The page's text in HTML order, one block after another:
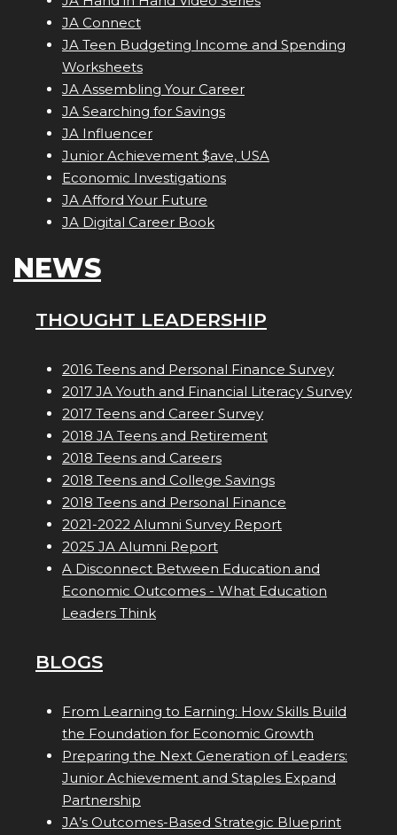
JA Connect
JA Teen Budgeting Income and Spending
Worksheets
JA Assembling Your Career
JA Searching for Savings
JA Influencer
Junior Achievement $ave, USA
Economic Investigations
JA Afford Your Future
JA Digital Career Book
NEWS
THOUGHT LEADERSHIP
2016 Teens and Personal Finance Survey
2017 JA Youth and Financial Literacy Survey
2017 Teens and Career Survey
2018 JA Teens and Retirement
2018 Teens and Careers
2018 Teens and College Savings
2018 Teens and Personal Finance
2021-2022 Alumni Survey Report
2025 JA Alumni Report
A Disconnect Between Education and
Economic Outcomes - What Education
Leaders Think
BLOGS
From Learning to Earning: How Skills Build
the Foundation for Economic Growth
Preparing the Next Generation of Leaders:
Junior Achievement and Staples Expand
Partnership
JA’s Outcomes-Based Strategic Blueprint